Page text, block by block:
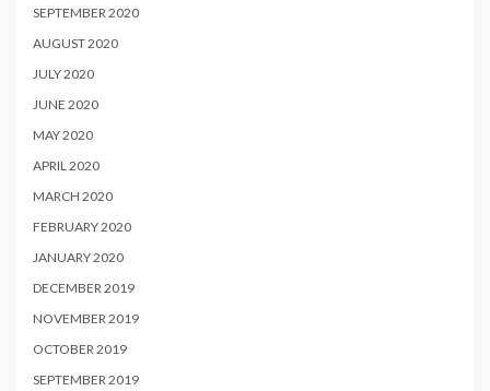
SEPTEMBER 2020
AUGUST 2020
JULY 2020
JUNE 2020
MAY 2020
APRIL 2020
MARCH 2020
FEBRUARY 2020
JANUARY 2020
DECEMBER 2019
NOVEMBER 2019
OCTOBER 2019
SEPTEMBER 2019